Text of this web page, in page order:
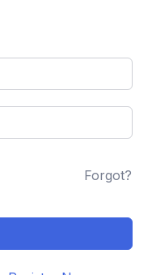
Forgot?